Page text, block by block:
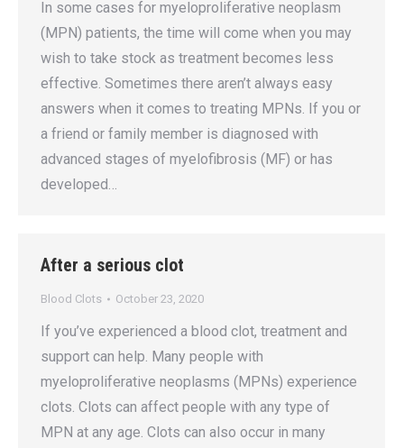
In some cases for myeloproliferative neoplasm
(MPN) patients, the time will come when you may
wish to take stock as treatment becomes less
effective. Sometimes there aren’t always easy
answers when it comes to treating MPNs. If you or
a friend or family member is diagnosed with
advanced stages of myelofibrosis (MF) or has
developed…
After a serious clot
Blood Clots October 23, 2020
If you’ve experienced a blood clot, treatment and
support can help. Many people with
myeloproliferative neoplasms (MPNs) experience
clots. Clots can affect people with any type of
MPN at any age. Clots can also occur in many